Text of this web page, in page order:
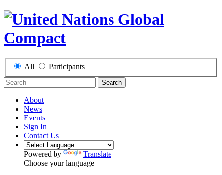
All Participants
Search
About
News
Events
Sign In
Contact Us
Powered by
Translate
Choose your language